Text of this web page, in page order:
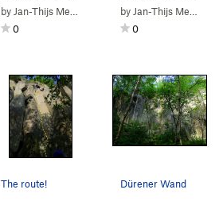
by Jan-Thijs Menger
0
by Jan-Thijs Menger
0
The route! Dürener Wand